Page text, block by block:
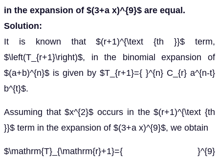
in the expansion of $(3+a x)^{9}$ are equal.
Solution:
It is known that $(r+1)^{\text {th }}$ term,
$\left(T_{r+1}\right)$, in the binomial expansion of
$(a+b)^{n}$ is given by $T_{r+1}={ }^{n} C_{r} a^{n-t}
b^{t}$.
Assuming that $x^{2}$ occurs in the $(r+1)^{\text {th
}}$ term in the expansion of $(3+a x)^{9}$, we obtain
$\mathrm{T}_{\mathrm{r}+1}={ }^{9}